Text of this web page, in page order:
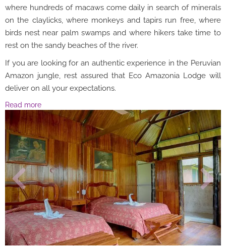
where hundreds of macaws come daily in search of minerals
on the claylicks, where monkeys and tapirs run free, where
birds nest near palm swamps and where hikers take time to
rest on the sandy beaches of the river.
If you are looking for an authentic experience in the Peruvian
Amazon jungle, rest assured that Eco Amazonia Lodge will
deliver on all your expectations.
Read more